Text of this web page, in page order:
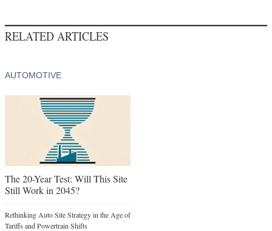
RELATED ARTICLES
AUTOMOTIVE
The 20-Year Test: Will This Site
Still Work in 2045?
Rethinking Auto Site Strategy in the Age of
Tariffs and Powertrain Shifts